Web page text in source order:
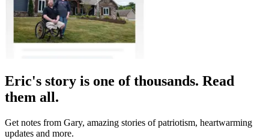
Eric's story is one of thousands. Read
them all.
Get notes from Gary, amazing stories of patriotism, heartwarming
updates and more.